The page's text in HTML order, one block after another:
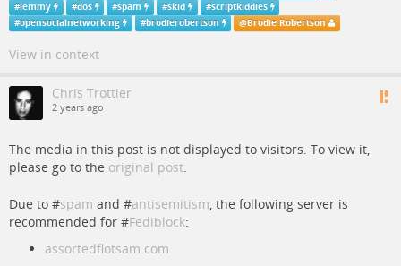
#lemmy #dos #spam #skid #scriptkiddies
#opensocialnetworking #brodierobertson @Brodie Robertson
View in context
Chris Trottier
2 years ago
The media in this post is not displayed to visitors. To view it,
please go to the original post.
Due to #spam and #antisemitism, the following server is
recommended for #Fediblock:
assortedflotsam.com